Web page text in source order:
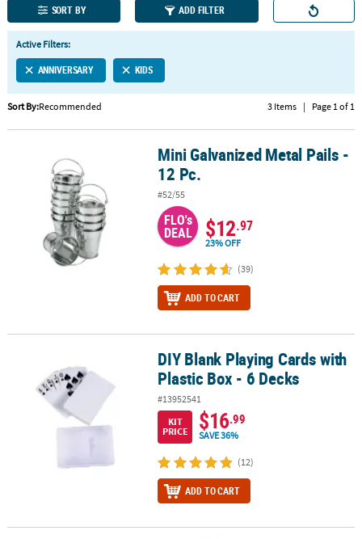
QUICK
LINKS
CUSTOMER
SERVICE
ABOUT
SHOPPING
SORT BY ADD FILTER
Active Filters:
ANNIVERSARY KIDS
Sort By:Recommended 3 Items | Page 1 of 1
Mini Galvanized Metal Pails - 12 Pc.Mini Galvanized Metal Pails -
12 Pc.
#52/55
FLO's
DEAL $12.97
23% OFF
(39)
ADD TO CART
DIY Blank Playing Cards with Plastic Box - 6 Decks
DIY Blank Playing Cards with
Plastic Box - 6 Decks
#13952541
KIT
PRICE
$16.99
SAVE 36%
(12)
ADD TO CART